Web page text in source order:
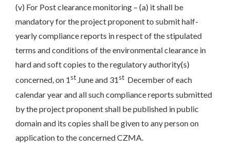
(v) For Post clearance monitoring – (a) it shall be
mandatory for the project proponent to submit half-
yearly compliance reports in respect of the stipulated
terms and conditions of the environmental clearance in
hard and soft copies to the regulatory authority(s)
concerned, on 1stJune and 31st December of each
calendar year and all such compliance reports submitted
by the project proponent shall be published in public
domain and its copies shall be given to any person on
application to the concerned CZMA.